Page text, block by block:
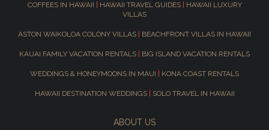
COFFEES IN HAWAII HAWAII TRAVEL GUIDES|
HAWAII LUXURY
VILLAS
ASTON WAIKOLOA COLONY VILLAS BEACHFRONT VILLAS IN HAWAII
KAUAI FAMILY VACATION RENTALS BIG ISLAND VACATION RENTALS
WEDDINGS & HONEYMOONS IN MAUI KONA COAST RENTALS
HAWAII DESTINATION WEDDINGS SOLO TRAVEL IN HAWAII
ABOUT US